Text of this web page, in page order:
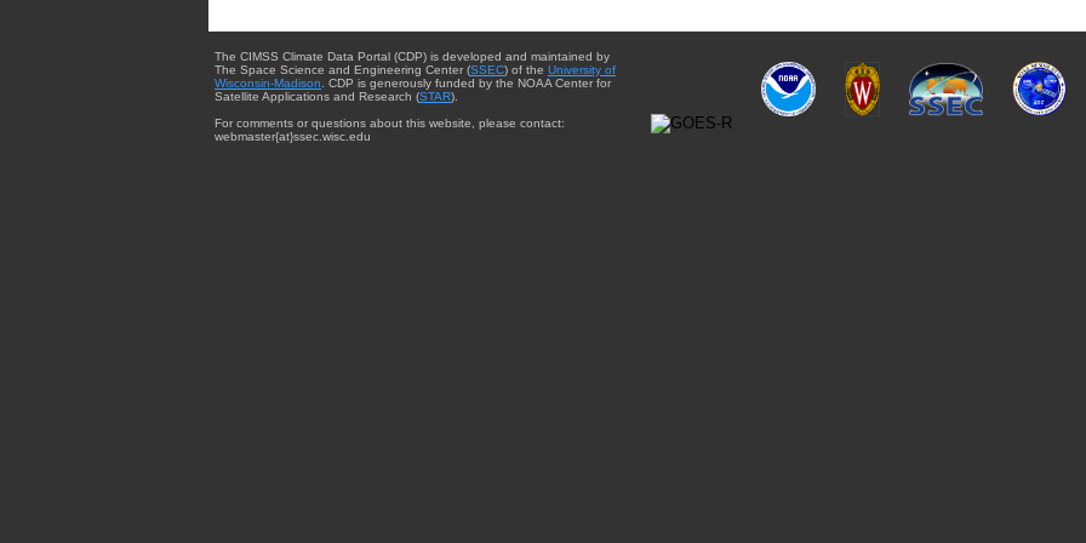
The CIMSS Climate Data Portal (CDP) is developed and maintained by
The Space Science and Engineering Center (SSEC) of the University of
Wisconsin-Madison . CDP is generously funded by the NOAA Center for
Satellite Applications and Research (STAR).
For comments or questions about this website, please contact:
webmaster{at}ssec.wisc.edu